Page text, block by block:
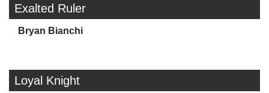
Exalted Ruler
Bryan Bianchi
Loyal Knight